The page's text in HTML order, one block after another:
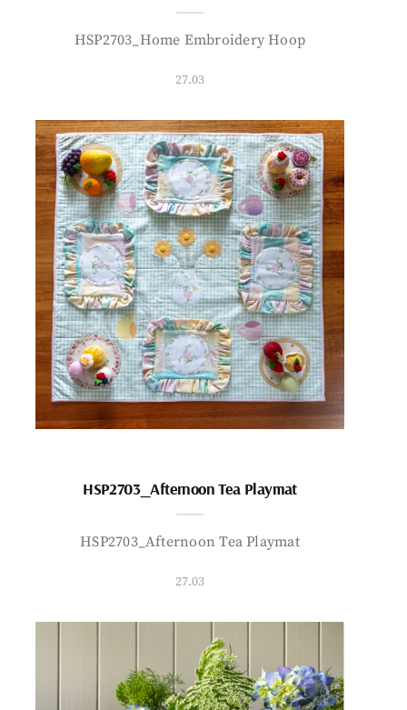
HSP2703_Home Embroidery Hoop
27.03
HSP2703_Afternoon Tea Playmat
HSP2703_Afternoon Tea Playmat
27.03